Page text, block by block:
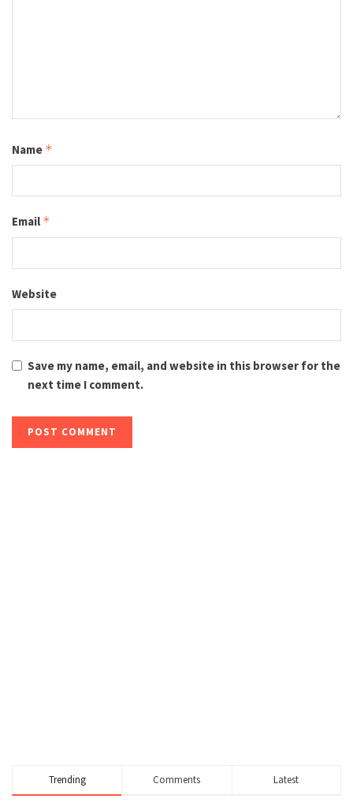
Name *
Email *
Website
Save my name, email, and website in this browser for the
next time I comment.
Trending Comments Latest